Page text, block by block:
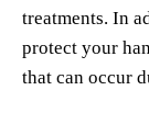
treatments. In
protect your
that can occur